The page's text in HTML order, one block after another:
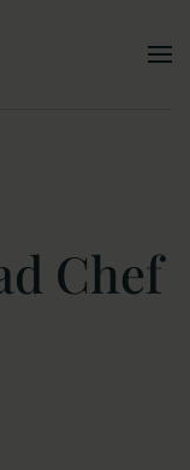
Chef